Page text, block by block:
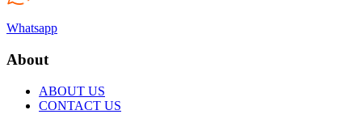
Whatsapp
About
ABOUT US
CONTACT US